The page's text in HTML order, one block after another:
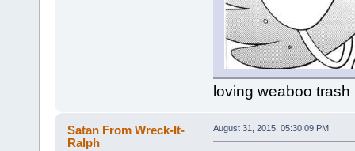
loving weaboo trash
Satan From Wreck-It-
Ralph
August 31, 2015, 05:30:09 PM